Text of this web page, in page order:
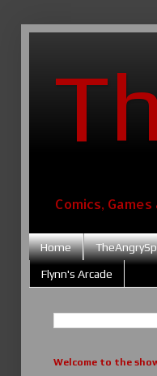
Comics,
Home
Flynn's Arcade
Welcome to the